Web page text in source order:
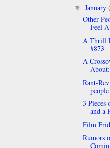
▼ January
Other
Feel
A Thrill
#873
A
Rant-
3 Pieces
and a
Film
Rumors